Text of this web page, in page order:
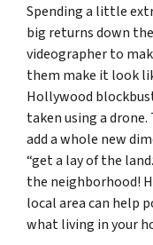
Spending a little
big returns down
videographer to
them make it look
Hollywood
taken using a
add a whole new
“get a lay of the
the neighborhood!
local area can help
what living in your